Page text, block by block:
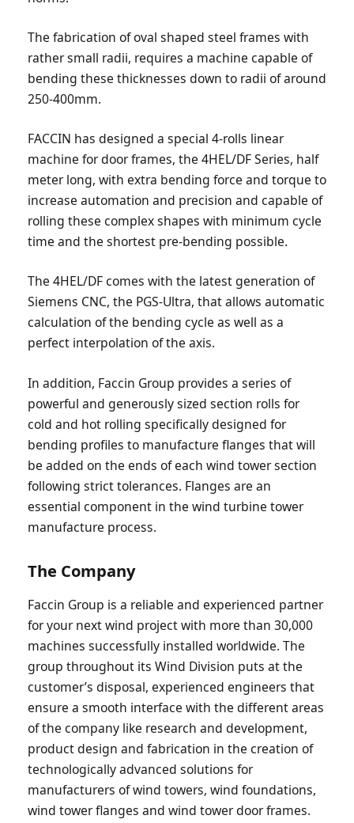
The fabrication of oval shaped steel frames with
rather small radii, requires a machine capable of
bending these thicknesses down to radii of around
250-400mm.
FACCIN has designed a special 4-rolls linear
machine for door frames, the 4HEL/DF Series, half
meter long, with extra bending force and torque to
increase automation and precision and capable of
rolling these complex shapes with minimum cycle
time and the shortest pre-bending possible.
The 4HEL/DF comes with the latest generation of
Siemens CNC, the PGS-Ultra, that allows automatic
calculation of the bending cycle as well as a
perfect interpolation of the axis.
In addition, Faccin Group provides a series of
powerful and generously sized section rolls for
cold and hot rolling specifically designed for
bending profiles to manufacture flanges that will
be added on the ends of each wind tower section
following strict tolerances. Flanges are an
essential component in the wind turbine tower
manufacture process.
The Company
Faccin Group is a reliable and experienced partner
for your next wind project with more than 30,000
machines successfully installed worldwide. The
group throughout its Wind Division puts at the
customer’s disposal, experienced engineers that
ensure a smooth interface with the different areas
of the company like research and development,
product design and fabrication in the creation of
technologically advanced solutions for
manufacturers of wind towers, wind foundations,
wind tower flanges and wind tower door frames.